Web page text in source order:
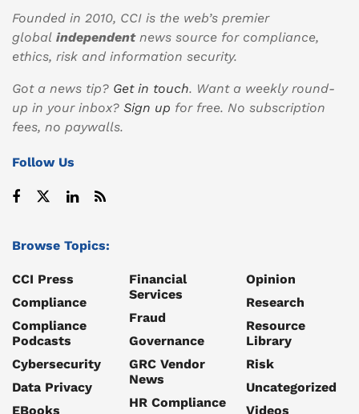
Founded in 2010, CCI is the web’s premier
global independentnews source for compliance,
ethics, risk and information security.
Got a news tip? Get in touch. Want a weekly round-
up in your inbox? Sign up for free. No subscription
fees, no paywalls.
Follow Us
Browse Topics:
CCI Press
Compliance
Compliance
Podcasts
Cybersecurity
Data Privacy
EBooks
Financial
Services
Fraud
Governance
GRC Vendor
News
HR Compliance
Opinion
Research
Resource
Library
Risk
Uncategorized
Videos